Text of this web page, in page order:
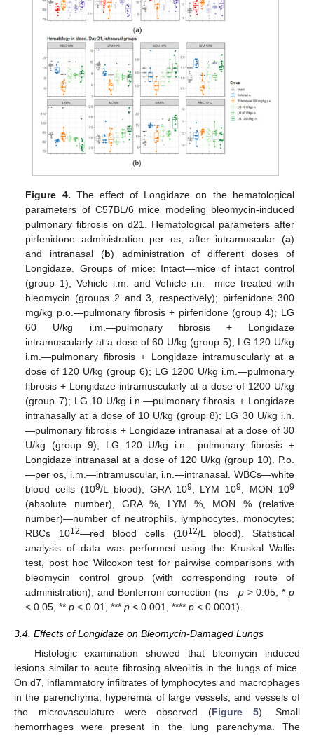
Figure 4. The effect of Longidaze on the hematological
parameters of C57BL/6 mice modeling bleomycin-induced
pulmonary fibrosis on d21. Hematological parameters after
pirfenidone administration per os, after intramuscular (a)
and intranasal (b) administration of different doses of
Longidaze. Groups of mice: Intact—mice of intact control
(group 1); Vehicle i.m. and Vehicle i.n.—mice treated with
bleomycin (groups 2 and 3, respectively); pirfenidone 300
mg/kg p.o.—pulmonary fibrosis + pirfenidone (group 4); LG
60 U/kg i.m.—pulmonary fibrosis + Longidaze
intramuscularly at a dose of 60 U/kg (group 5); LG 120 U/kg
i.m.—pulmonary fibrosis + Longidaze intramuscularly at a
dose of 120 U/kg (group 6); LG 1200 U/kg i.m.—pulmonary
fibrosis + Longidaze intramuscularly at a dose of 1200 U/kg
(group 7); LG 10 U/kg i.n.—pulmonary fibrosis + Longidaze
intranasally at a dose of 10 U/kg (group 8); LG 30 U/kg i.n.
—pulmonary fibrosis + Longidaze intranasal at a dose of 30
U/kg (group 9); LG 120 U/kg i.n.—pulmonary fibrosis +
Longidaze intranasal at a dose of 120 U/kg (group 10). P.o.
—per os, i.m.—intramuscular, i.n.—intranasal. WBCs—white
blood cells (109/L blood); GRA 109 , LYM 109 , MON 109
(absolute number), GRA %, LYM %, MON % (relative
number)—number of neutrophils, lymphocytes, monocytes;
RBCs 1012—red blood cells (1012/L blood). Statistical
analysis of data was performed using the Kruskal–Wallis
test, post hoc Wilcoxon test for pairwise comparisons with
bleomycin control group (with corresponding route of
administration), and Bonferroni correction (ns—p > 0.05, * p
< 0.05, **p < 0.01, ***p < 0.001, ****p < 0.0001).
3.4. Effects of Longidaze on Bleomycin-Damaged Lungs
Histologic examination showed that bleomycin induced
lesions similar to acute fibrosing alveolitis in the lungs of mice.
On d7, inflammatory infiltrates of lymphocytes and macrophages
in the parenchyma, hyperemia of large vessels, and vessels of
the microvasculature were observed (Figure 5). Small
hemorrhages were present in the lung parenchyma. The